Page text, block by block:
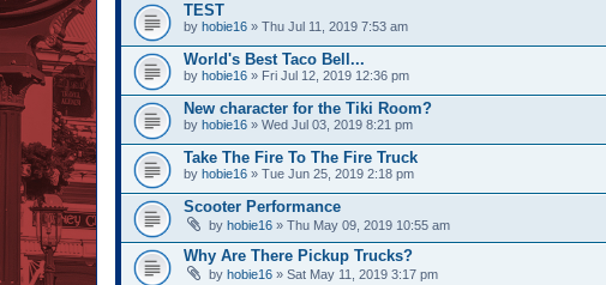
TEST
by hobie16 » Thu Jul 11, 2019 7:53 am
World's Best Taco Bell...
by hobie16 » Fri Jul 12, 2019 12:36 pm
New character for the Tiki Room?
by hobie16 » Wed Jul 03, 2019 8:21 pm
Take The Fire To The Fire Truck
by hobie16 » Tue Jun 25, 2019 2:18 pm
Scooter Performance
by hobie16 » Thu May 09, 2019 10:55 am
Why Are There Pickup Trucks?
by hobie16 » Sat May 11, 2019 3:17 pm